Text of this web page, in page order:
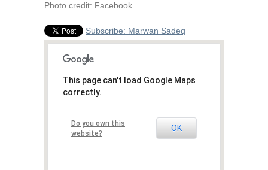
Photo credit: Facebook
Subscribe: Marwan Sadeq
This page can't load Google Maps
correctly.
Do you own this
website?
OK